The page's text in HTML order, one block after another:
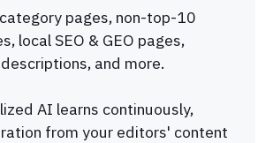
pages, non-top-10
local SEO & GEO pages,
and more.
AI learns continuously,
from your editors' content